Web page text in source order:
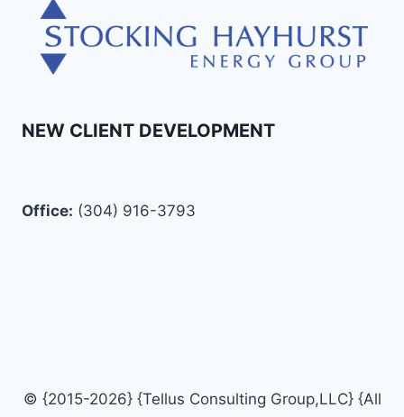
NEW CLIENT DEVELOPMENT
Office: (304) 916-3793
© {2015-2026} {Tellus Consulting Group,LLC} {All